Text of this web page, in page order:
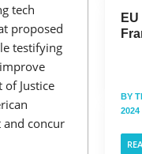
tech
proposed
testifying
Justice
concur
BY
2024